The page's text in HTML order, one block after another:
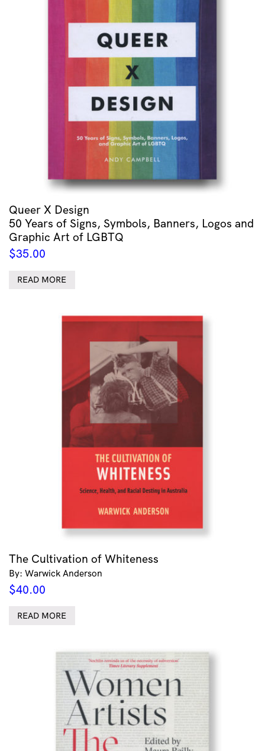
Queer X Design
50 Years of Signs, Symbols, Banners, Logos and
Graphic Art of LGBTQ
$35.00
READ MORE
The Cultivation of Whiteness
By: Warwick Anderson
$40.00
READ MORE